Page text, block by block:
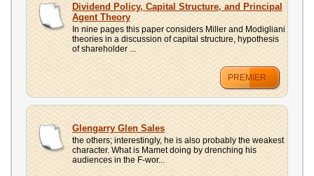
Dividend Policy, Capital Structure, and Principal
Agent Theory
In nine pages this paper considers Miller and Modigliani
theories in a discussion of capital structure, hypothesis
of shareholder ...
PREMIER
Glengarry Glen Sales
the others; interestingly, he is also probably the weakest
character. What is Mamet doing by drenching his
audiences in the F-wor...